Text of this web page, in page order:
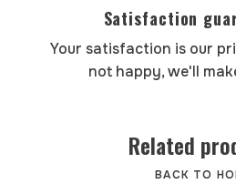
Satisfaction
Your satisfaction is our
not happy, we'll
Related
BACK TO